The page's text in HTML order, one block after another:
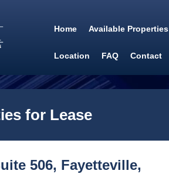
Home Available Properties
Location FAQ Contact
for Lease
506, Fayetteville,